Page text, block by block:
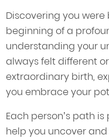
Discovering you
beginning of a
understanding your
always felt different
extraordinary birth,
you embrace your
Each person’s path
help you uncover